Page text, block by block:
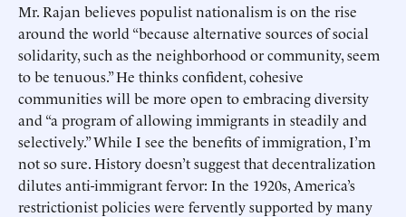
Mr. Rajan believes populist nationalism is on the rise
around the world “because alternative sources of social
solidarity, such as the neighborhood or community, seem
to be tenuous.” He thinks confident, cohesive
communities will be more open to embracing diversity
and “a program of allowing immigrants in steadily and
selectively.” While I see the benefits of immigration, I’m
not so sure. History doesn’t suggest that decentralization
dilutes anti-immigrant fervor: In the 1920s, America’s
restrictionist policies were fervently supported by many